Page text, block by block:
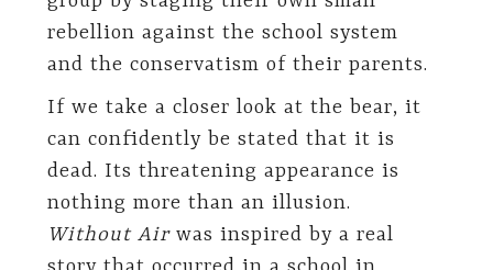
rebellion against the school system
and the conservatism of their parents.
If we take a closer look at the bear, it
can confidently be stated that it is
dead. Its threatening appearance is
nothing more than an illusion.
Without Airwas inspired by a real